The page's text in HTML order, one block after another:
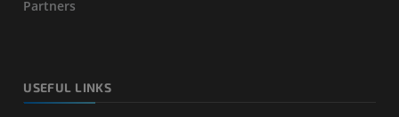
Partners
USEFUL LINKS